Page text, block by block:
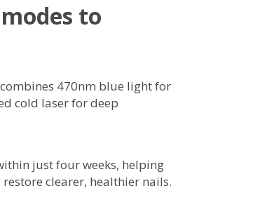
to
470nm blue light for
cold laser for deep
just four weeks, helping
clearer, healthier nails.